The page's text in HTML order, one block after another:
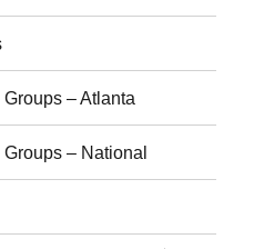
– Atlanta
– National